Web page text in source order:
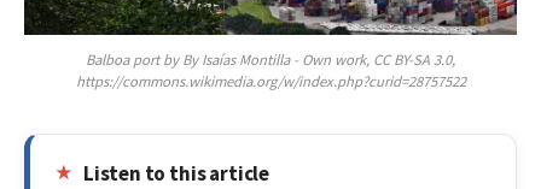
Balboa port by By Isaías Montilla - Own work, CC BY-SA 3.0,
https://commons.wikimedia.org/w/index.php?curid=28757522
Listen to this article